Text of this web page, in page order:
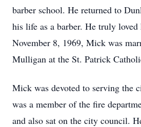
barber school. He returned to
his life as a barber. He truly
November 8, 1969, Mick was
Mulligan at the St. Patrick
Mick was devoted to serving the
was a member of the fire
and also sat on the city council.